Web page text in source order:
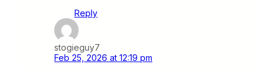
Reply
stogieguy7
Feb 25, 2026 at 12:19 pm